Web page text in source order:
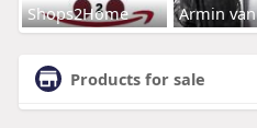
Shops2Home Armin van
Products for sale